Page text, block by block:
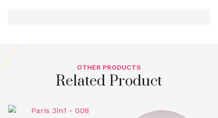
OTHER PRODUCTS
Related Product